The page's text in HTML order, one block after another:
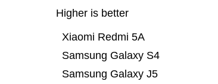
Higher is better
Samsung Galaxy J5
Samsung Galaxy S4
Xiaomi Redmi 5A